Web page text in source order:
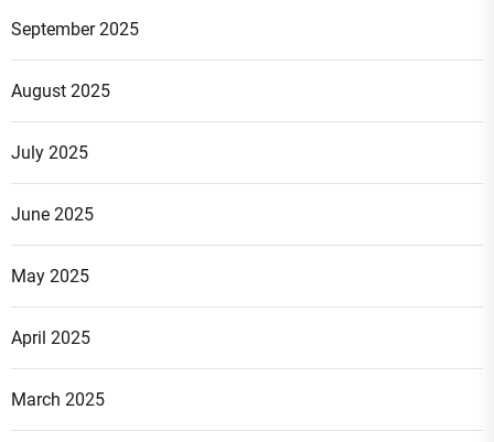
September 2025
August 2025
July 2025
June 2025
May 2025
April 2025
March 2025